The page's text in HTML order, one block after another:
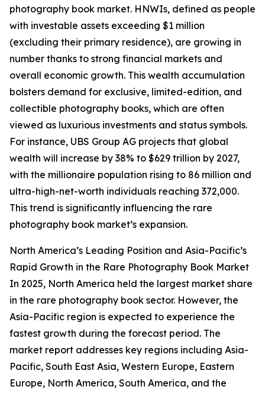
photography book market. HNWIs, defined as people
with investable assets exceeding $1 million
(excluding their primary residence), are growing in
number thanks to strong financial markets and
overall economic growth. This wealth accumulation
bolsters demand for exclusive, limited-edition, and
collectible photography books, which are often
viewed as luxurious investments and status symbols.
For instance, UBS Group AG projects that global
wealth will increase by 38% to $629 trillion by 2027,
with the millionaire population rising to 86 million and
ultra-high-net-worth individuals reaching 372,000.
This trend is significantly influencing the rare
photography book market’s expansion.
North America’s Leading Position and Asia-Pacific’s
Rapid Growth in the Rare Photography Book Market
In 2025, North America held the largest market share
in the rare photography book sector. However, the
Asia-Pacific region is expected to experience the
fastest growth during the forecast period. The
market report addresses key regions including Asia-
Pacific, South East Asia, Western Europe, Eastern
Europe, North America, South America, and the